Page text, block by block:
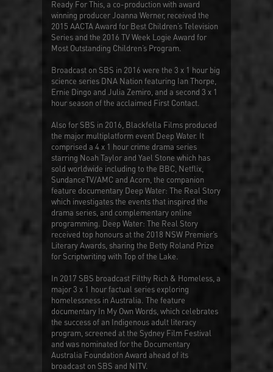
Ready For This , a co-production with award
winning producer Joanna Werner, received the
2015 AACTA Award for Best Children’s Television
Series and the 2016 TV Week Logie Award for
Most Outstanding Children’s Program.
Broadcast on SBS in 2016 were the 3 x 1 hour big
science series DNA Nation featuring Ian Thorpe,
Ernie Dingo and Julia Zemiro, and a second 3 x 1
hour season of the acclaimed First Contact
Also for SBS in 2016, Blackfella Films produced
the major multiplatform event Deep Water. It
comprised a 4 x 1 hour crime drama series
starring Noah Taylor and Yael Stone which has
sold worldwide including to the BBC, Netflix,
SundanceTV/AMC and Acorn, the companion
feature documentary Deep Water: The Real Story
which investigates the events that inspired the
drama series, and complementary online
programming. Deep Water: The Real Story
received top honours at the 2018 NSW Premier’s
Literary Awards, sharing the Betty Roland Prize
for Scriptwriting with Top of the Lake.
In 2017 SBS broadcast Filthy Rich & Homeless , a
major 3 x 1 hour factual series exploring
homelessness in Australia. The feature
documentary In My Own Words , which celebrates
the success of an Indigenous adult literacy
program, screened at the Sydney Film Festival
and was nominated for the Documentary
Australia Foundation Award ahead of its
broadcast on SBS and NITV.